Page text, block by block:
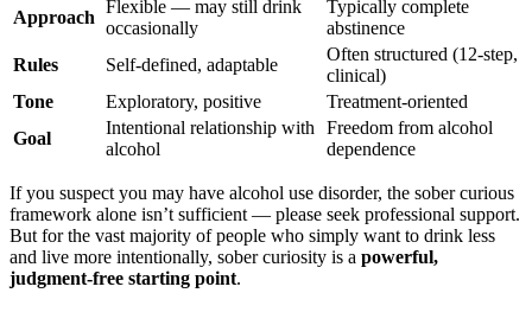
Approach
Flexible — may still drink
occasionally
Typically complete
abstinence
Rules
Self-defined, adaptable
Often structured (12-step,
clinical)
Tone
Exploratory, positive
Treatment-oriented
Goal
Intentional relationship with
alcohol
Freedom from alcohol
dependence
If you suspect you may have alcohol use disorder, the sober curious
framework alone isn’t sufficient — please seek professional support.
But for the vast majority of people who simply want to drink less
and live more intentionally, sober curiosity is a powerful,
judgment-free starting point.